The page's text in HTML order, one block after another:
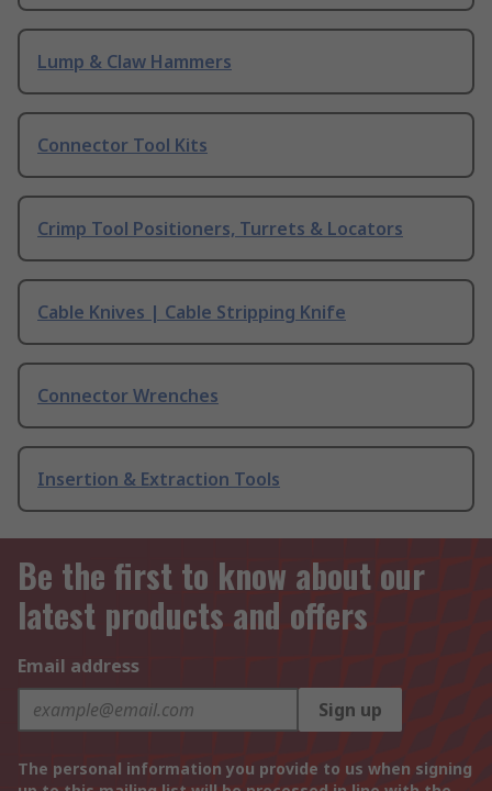
Lump & Claw Hammers
Connector Tool Kits
Crimp Tool Positioners, Turrets & Locators
Cable Knives | Cable Stripping Knife
Connector Wrenches
Insertion & Extraction Tools
Be the first to know about our
latest products and offers
Email address
Sign up
The personal information you provide to us when signing